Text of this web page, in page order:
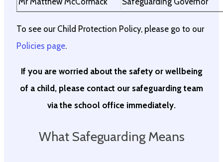
To see our Child Protection Policy, please go to our
Policies page.
If you are worried about the safety or wellbeing
of a child, please contact our safeguarding team
via the school office immediately.
What Safeguarding Means